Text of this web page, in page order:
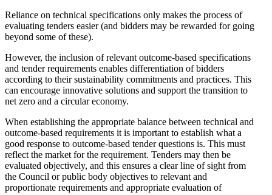
Reliance on technical specifications only makes the process of
evaluating tenders easier (and bidders may be rewarded for going
beyond some of these).
However, the inclusion of relevant outcome-based specifications
and tender requirements enables differentiation of bidders
according to their sustainability commitments and practices. This
can encourage innovative solutions and support the transition to
net zero and a circular economy.
When establishing the appropriate balance between technical and
outcome-based requirements it is important to establish what a
good response to outcome-based tender questions is. This must
reflect the market for the requirement. Tenders may then be
evaluated objectively, and this ensures a clear line of sight from
the Council or public body objectives to relevant and
proportionate requirements and appropriate evaluation of